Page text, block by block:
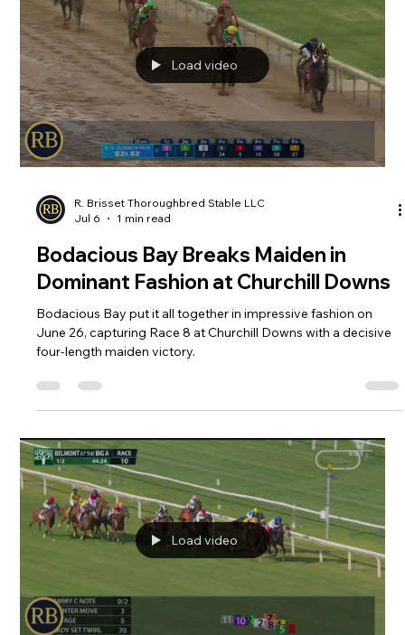
performance on July 2, capturing Race 3 at Colonial Downs
with an impressive maiden victory over one mile on the turf.
R. Brisset Thoroughbred Stable LLC
Bodacious Bay Breaks Maiden in
Dominant Fashion at Churchill Downs
Bodacious Bay put it all together in impressive fashion on
June 26, capturing Race 8 at Churchill Downs with a decisive
four-length maiden victory.